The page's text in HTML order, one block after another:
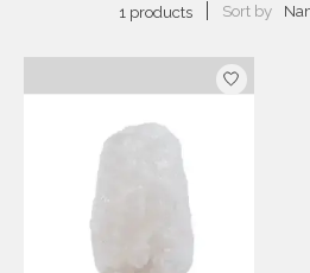
1 products Sort by